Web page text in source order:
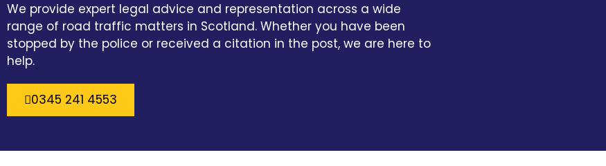
We provide expert legal advice and representation across a wide
range of road traffic matters in Scotland. Whether you have been
stopped by the police or received a citation in the post, we are here to
help.
0345 241 4553